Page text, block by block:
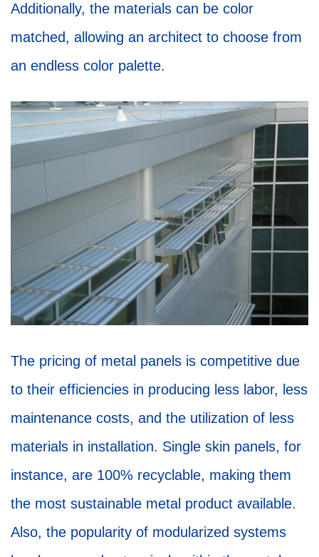
Additionally, the materials can be color
matched, allowing an architect to choose from
an endless color palette.
The pricing of metal panels is competitive due
to their efficiencies in producing less labor, less
maintenance costs, and the utilization of less
materials in installation. Single skin panels, for
instance, are 100% recyclable, making them
the most sustainable metal product available.
Also, the popularity of modularized systems